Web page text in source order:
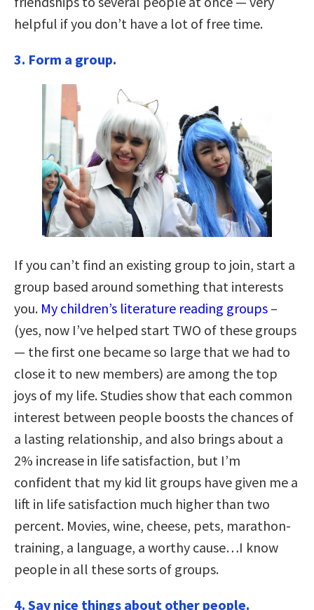
helpful if you don’t have a lot of free time.
3. Form a group.
If you can’t find an existing group to join, start a
group based around something that interests
you. My children’s literature reading groups –
(yes, now I’ve helped start TWO of these groups
— the first one became so large that we had to
close it to new members) are among the top
joys of my life. Studies show that each common
interest between people boosts the chances of
a lasting relationship, and also brings about a
2% increase in life satisfaction, but I’m
confident that my kid lit groups have given me a
lift in life satisfaction much higher than two
percent. Movies, wine, cheese, pets, marathon-
training, a language, a worthy cause…I know
people in all these sorts of groups.
4. Say nice things about other people.